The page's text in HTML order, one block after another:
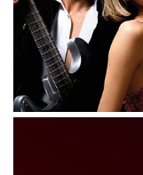
ALCOHOL
(WATER/EAU),
IONONE,
VANILLIN,
DIMETHYL
POGOSTEMON